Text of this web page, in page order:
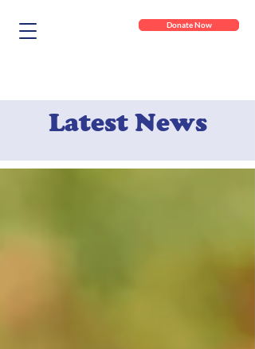
Donate Now
Latest News